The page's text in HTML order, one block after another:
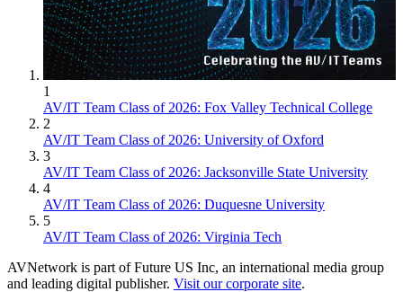
1
AV/IT Team Class of 2026: Fox Valley Technical College
2
AV/IT Team Class of 2026: University of Oxford
3
AV/IT Team Class of 2026: Jacksonville State University
4
AV/IT Team Class of 2026: Duquesne University
5
AV/IT Team Class of 2026: Virginia Tech
AVNetwork is part of Future US Inc, an international media group
and leading digital publisher. Visit our corporate site.